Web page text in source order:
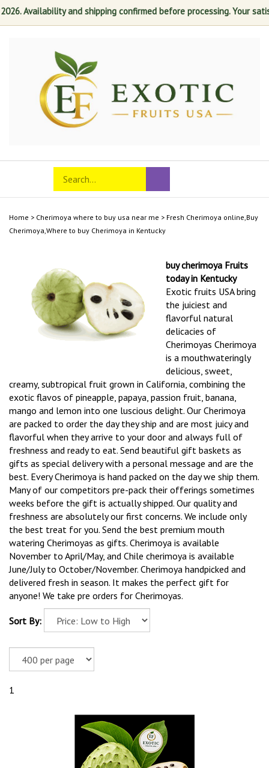
Availability and shipping confirmed before processing. Your
mobile
Search
store
Submit
search
Home > Cherimoya where to buy usa near me > Fresh Cherimoya online,Buy
Cherimoya,Where to buy Cherimoya in Kentucky
buy cherimoya Fruits
today in Kentucky
Exotic fruits USA bring
the juiciest and
flavorful natural
delicacies of
Cherimoyas Cherimoya
is a mouthwateringly
delicious, sweet,
creamy, subtropical fruit grown in California, combining the
exotic flavos of pineapple, papaya, passion fruit, banana,
mango and lemon into one luscious delight. Our Cherimoya
are packed to order the day they ship and are most juicy and
flavorful when they arrive to your door and always full of
freshness and ready to eat. Send beautiful gift baskets as
gifts as special delivery with a personal message and are the
best. Every Cherimoya is hand packed on the day we ship them.
Many of our competitors pre-pack their offerings sometimes
weeks before the gift is actually shipped. Our quality and
freshness are absolutely our first concerns. We include only
the best treat for you. Send the best premium mouth
watering Cherimoyas as gifts. Cherimoya is available
November to April/May, and Chile cherimoya is available
June/July to October/November. Cherimoya handpicked and
delivered fresh in season. It makes the perfect gift for
anyone! We take pre orders for Cherimoyas.
Sort By:
1